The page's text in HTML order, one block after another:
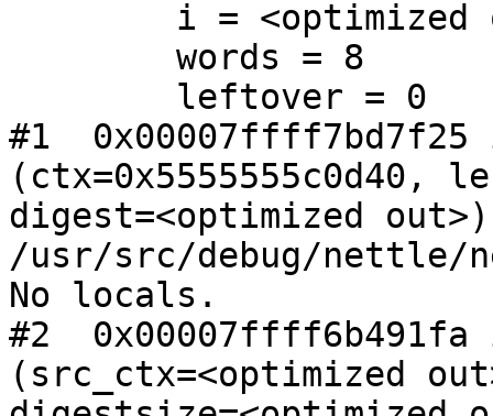
#1
(ctx=0x5555555c0d40,
digest=<optimized
/usr/src/debug/nettle/
No locals.
#2  0x00007ffff6b491fa
(src_ctx=<optimized